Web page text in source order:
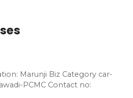
Marunji Biz Category car-
PCMC Contact no: